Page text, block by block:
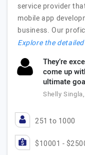
service provider
mobile app
business. Our
Explore the
They’re
come up
ultimate
Shelly
251 to 1000
$10001 -